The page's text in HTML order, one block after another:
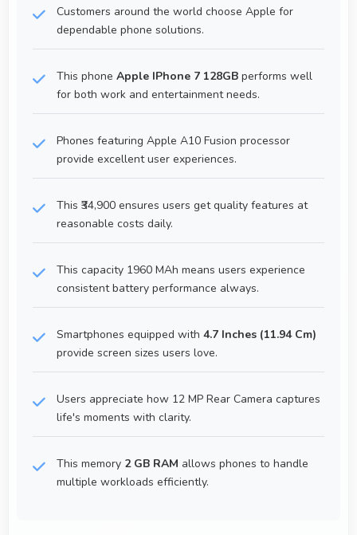
Customers around the world choose Apple for
dependable phone solutions.
This phone Apple IPhone 7 128GB performs well
for both work and entertainment needs.
Phones featuring Apple A10 Fusion processor
provide excellent user experiences.
This ₹34,900 ensures users get quality features at
reasonable costs daily.
This capacity 1960 MAh means users experience
consistent battery performance always.
Smartphones equipped with 4.7 Inches (11.94 Cm)
provide screen sizes users love.
Users appreciate how 12 MP Rear Camera captures
life's moments with clarity.
This memory 2 GB RAM allows phones to handle
multiple workloads efficiently.